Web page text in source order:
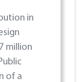
in
million
of a